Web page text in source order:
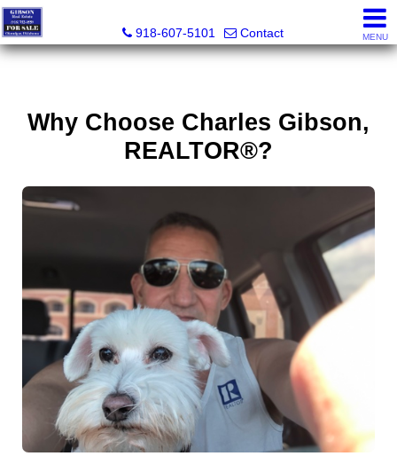
918-607-5101
Contact MENU
Why Choose Charles Gibson,
REALTOR®?